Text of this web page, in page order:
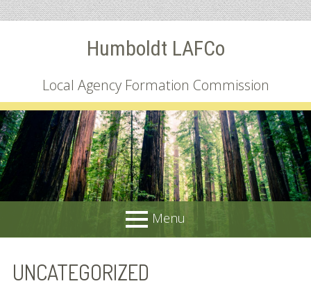
Humboldt LAFCo
Local Agency Formation Commission
Menu
MENU
Common Questions
UNCATEGORIZED